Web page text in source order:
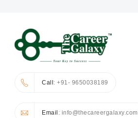
Call: +91- 9650038189
Email : info@thecareergalaxy.com